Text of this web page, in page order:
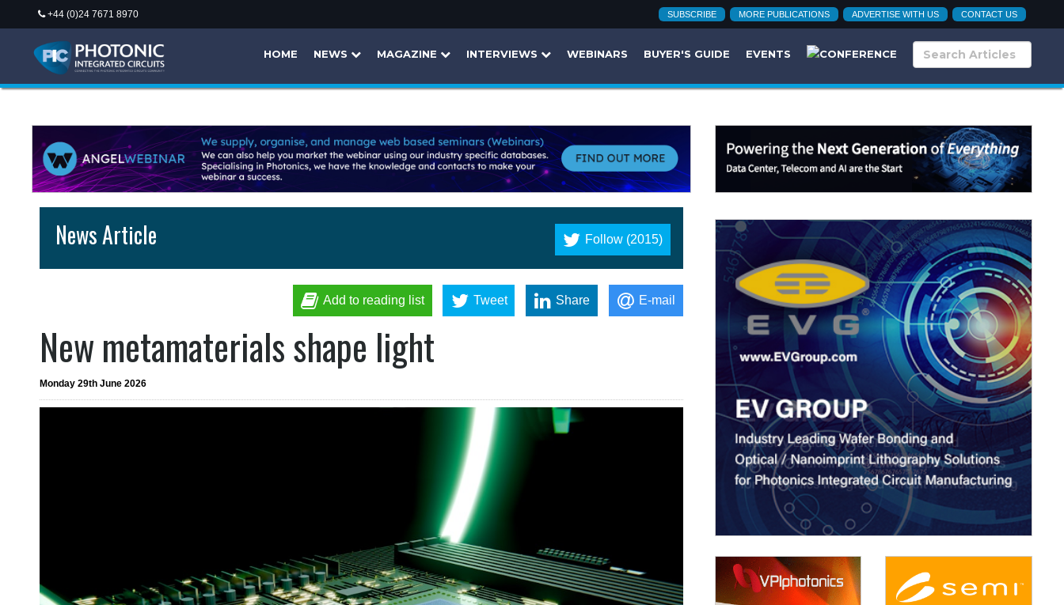
+44 (0)24 7671 8970 SUBSCRIBE MORE PUBLICATIONS ADVERTISE WITH US CONTACT US
HOME NEWS MAGAZINE INTERVIEWS WEBINARS BUYER'S GUIDE EVENTS
Follow (2015)
News Article
Add to reading list Tweet Share E-mail
New metamaterials shape light
Monday 29th June 2026